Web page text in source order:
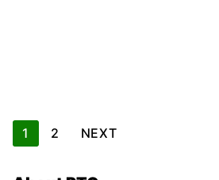
Posts
pagination
1 2 NEXT